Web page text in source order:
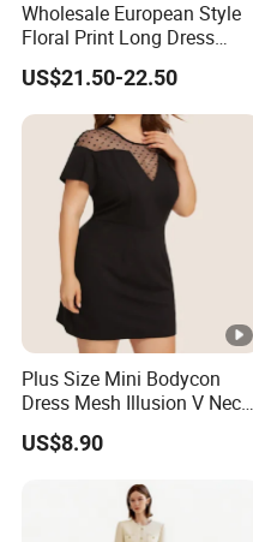
Wholesale European Style
Floral Print Long Dress
OEM Factory
US$21.50-22.50
Plus Size Mini Bodycon
Dress Mesh Illusion V Neck
Short Sleeve Esg13614
US$8.90